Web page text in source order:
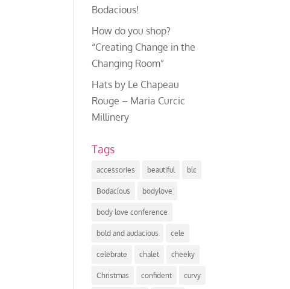
Bodacious!
How do you shop?
“Creating Change in the
Changing Room”
Hats by Le Chapeau
Rouge – Maria Curcic
Millinery
Tags
accessories beautiful blc
Bodacious bodylove
body love conference
bold and audacious cele
celebrate chalet cheeky
Christmas confident curvy